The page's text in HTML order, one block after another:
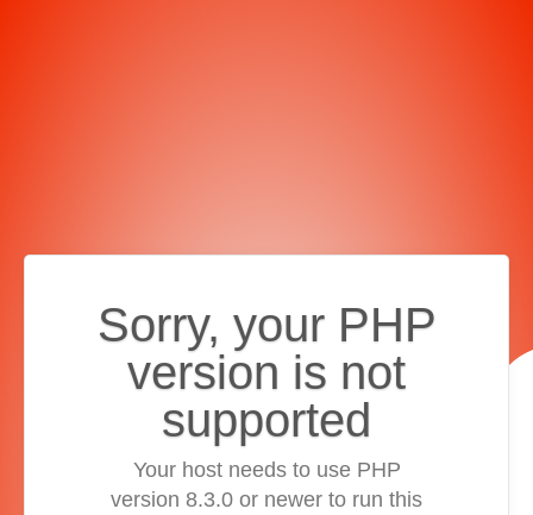
Sorry, your PHP
version is not
supported
Your host needs to use PHP
version 8.3.0 or newer to run this